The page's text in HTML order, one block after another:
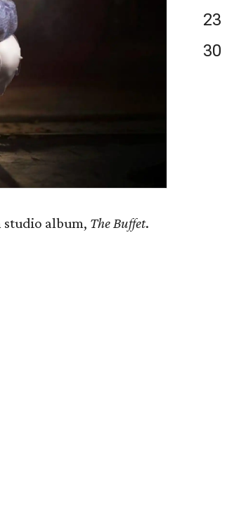
studio album, The Buffet.
23
30